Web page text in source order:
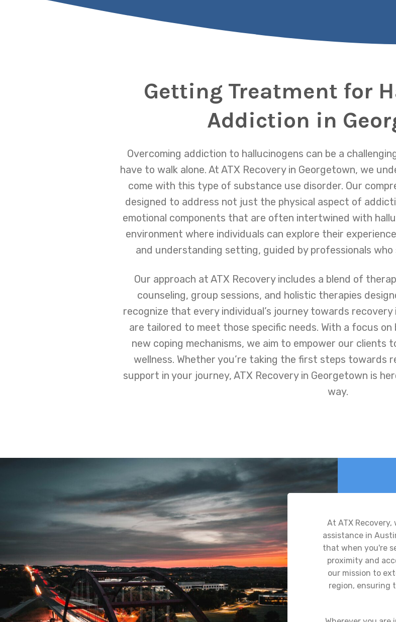
Getting Treatment for
Addiction in
Overcoming addiction to hallucinogens can be a
have to walk alone. At ATX Recovery in Georgetown, we
come with this type of substance use disorder. Our
designed to address not just the physical aspect of
emotional components that are often intertwined with
environment where individuals can explore their
and understanding setting, guided by professionals
Our approach at ATX Recovery includes a blend of
counseling, group sessions, and holistic therapies
recognize that every individual’s journey towards
are tailored to meet those specific needs. With a focus on
new coping mechanisms, we aim to empower our clients
wellness. Whether you’re taking the first steps towards
support in your journey, ATX Recovery in Georgetown is
way.
At ATX
assistance in
that when you're
proximity and
our mission to
region, ensuring